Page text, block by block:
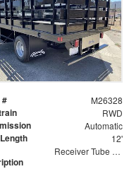
# M26328
RWD
Automatic
12'
Receiver Tube with 2" Insert